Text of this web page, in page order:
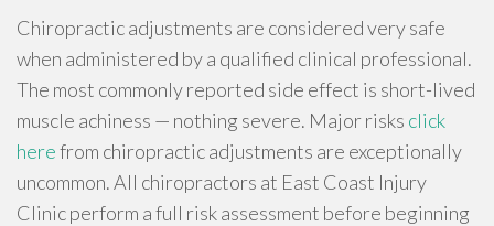
Chiropractic adjustments are considered very safe
when administered by a qualified clinical professional.
The most commonly reported side effect is short-lived
muscle achiness — nothing severe. Major risks click
herefrom chiropractic adjustments are exceptionally
uncommon. All chiropractors at East Coast Injury
Clinic perform a full risk assessment before beginning